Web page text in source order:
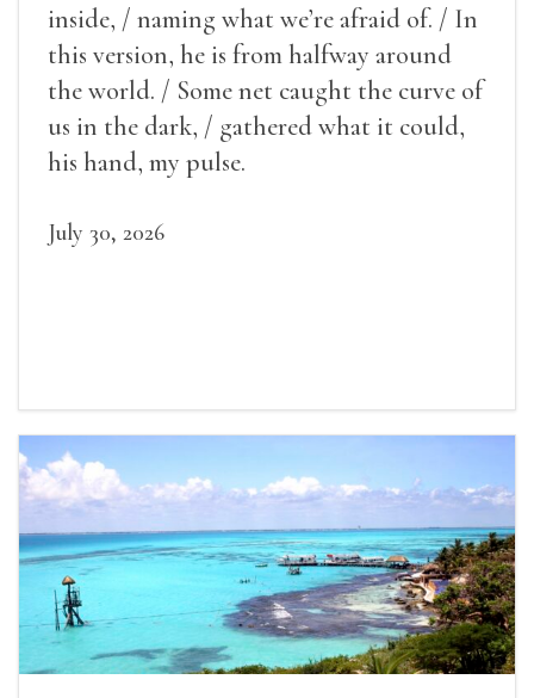
inside, / naming what we’re afraid of. / In
this version, he is from halfway around
the world. / Some net caught the curve of
us in the dark, / gathered what it could,
his hand, my pulse.
July 30, 2026